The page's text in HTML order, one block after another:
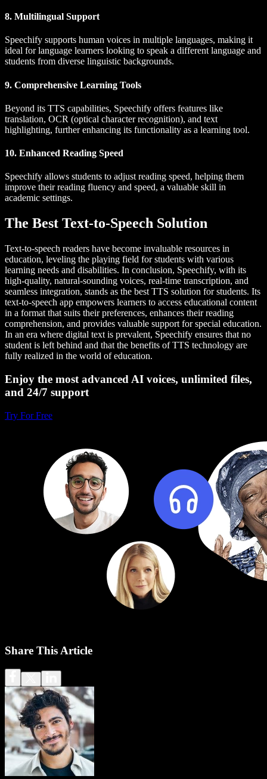
8. Multilingual Support
Speechify supports human voices in multiple languages, making it
ideal for language learners looking to speak a different language and
students from diverse linguistic backgrounds.
9. Comprehensive Learning Tools
Beyond its TTS capabilities, Speechify offers features like
translation, OCR (optical character recognition), and text
highlighting, further enhancing its functionality as a learning tool.
10. Enhanced Reading Speed
Speechify allows students to adjust reading speed, helping them
improve their reading fluency and speed, a valuable skill in
academic settings.
The Best Text-to-Speech Solution
Text-to-speech readers have become invaluable resources in
education, leveling the playing field for students with various
learning needs and disabilities. In conclusion, Speechify, with its
high-quality, natural-sounding voices, real-time transcription, and
seamless integration, stands as the best TTS solution for students. Its
text-to-speech app empowers learners to access educational content
in a format that suits their preferences, enhances their reading
comprehension, and provides valuable support for special education.
In an era where digital text is prevalent, Speechify ensures that no
student is left behind and that the benefits of TTS technology are
fully realized in the world of education.
Enjoy the most advanced AI voices, unlimited files,
and 24/7 support
Try For Free
Share This Article